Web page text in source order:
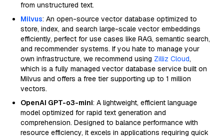
from unstructured text.
Milvus: An open-source vector database optimized to
store, index, and search large-scale vector embeddings
efficiently, perfect for use cases like RAG, semantic search,
and recommender systems. If you hate to manage your
own infrastructure, we recommend using Zilliz Cloud,
which is a fully managed vector database service built on
Milvus and offers a free tier supporting up to 1 million
vectors.
OpenAI GPT-o3-mini: A lightweight, efficient language
model optimized for rapid text generation and
comprehension. Designed to balance performance with
resource efficiency, it excels in applications requiring quick